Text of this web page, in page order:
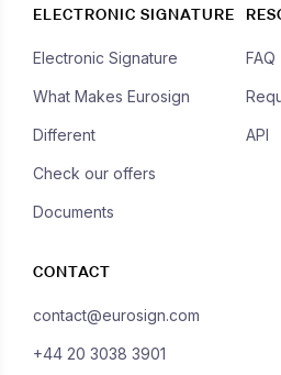
ELECTRONIC SIGNATURE
Electronic Signature
What Makes Eurosign
Different
Check our offers
Documents
FAQ
API
CONTACT
contact@eurosign.com
+44 20 3038 3901